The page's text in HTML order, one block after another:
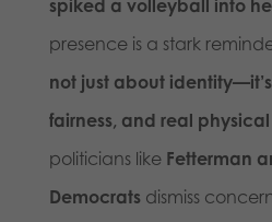
spiked a volleyball into
presence is a stark
not just about
fairness, and real
politicians like Fetterman
Democrats dismiss